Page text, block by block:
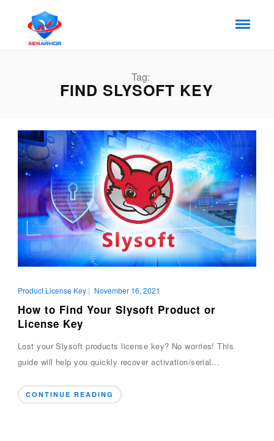
Tag:
FIND SLYSOFT KEY
Product License Key| November 16, 2021
How to Find Your Slysoft Product or
License Key
Lost your Slysoft products license key? No worries! This
guide will help you quickly recover activation/serial...
CONTINUE READING